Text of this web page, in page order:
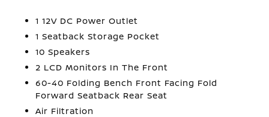
1 12V DC Power Outlet
1 Seatback Storage Pocket
10 Speakers
2 LCD Monitors In The Front
60-40 Folding Bench Front Facing Fold
Forward Seatback Rear Seat
Air Filtration